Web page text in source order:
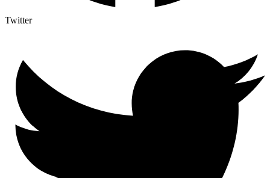
Twitter